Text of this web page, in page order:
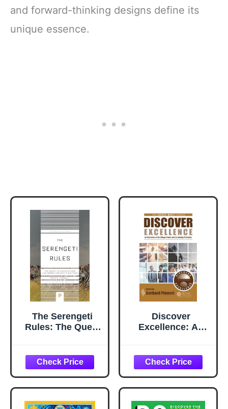
and forward-thinking designs define its
unique essence.
The Serengeti
Rules: The Quest
Why It Matters
(Princeton
Science Library)
Discover
Excellence: An
Its Guiding
Principles